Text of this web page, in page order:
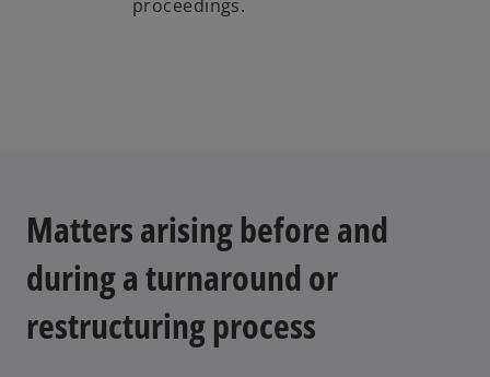
proceedings.
Matters arising before and
during a turnaround or
restructuring process